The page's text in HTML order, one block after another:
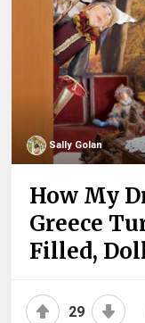
Sally Golan
How My
Greece
Filled,
29